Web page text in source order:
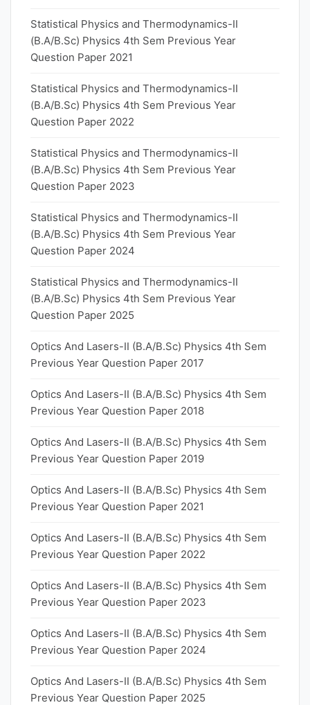
Statistical Physics and Thermodynamics-II
(B.A/B.Sc) Physics 4th Sem Previous Year
Question Paper 2021
Statistical Physics and Thermodynamics-II
(B.A/B.Sc) Physics 4th Sem Previous Year
Question Paper 2022
Statistical Physics and Thermodynamics-II
(B.A/B.Sc) Physics 4th Sem Previous Year
Question Paper 2023
Statistical Physics and Thermodynamics-II
(B.A/B.Sc) Physics 4th Sem Previous Year
Question Paper 2024
Statistical Physics and Thermodynamics-II
(B.A/B.Sc) Physics 4th Sem Previous Year
Question Paper 2025
Optics And Lasers-II (B.A/B.Sc) Physics 4th Sem
Previous Year Question Paper 2017
Optics And Lasers-II (B.A/B.Sc) Physics 4th Sem
Previous Year Question Paper 2018
Optics And Lasers-II (B.A/B.Sc) Physics 4th Sem
Previous Year Question Paper 2019
Optics And Lasers-II (B.A/B.Sc) Physics 4th Sem
Previous Year Question Paper 2021
Optics And Lasers-II (B.A/B.Sc) Physics 4th Sem
Previous Year Question Paper 2022
Optics And Lasers-II (B.A/B.Sc) Physics 4th Sem
Previous Year Question Paper 2023
Optics And Lasers-II (B.A/B.Sc) Physics 4th Sem
Previous Year Question Paper 2024
Optics And Lasers-II (B.A/B.Sc) Physics 4th Sem
Previous Year Question Paper 2025